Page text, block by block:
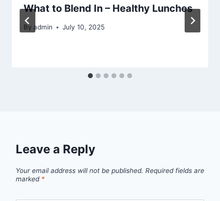
What to Blend In – Healthy Lunches
By admin July 10, 2025
Leave a Reply
Your email address will not be published. Required fields are
marked *